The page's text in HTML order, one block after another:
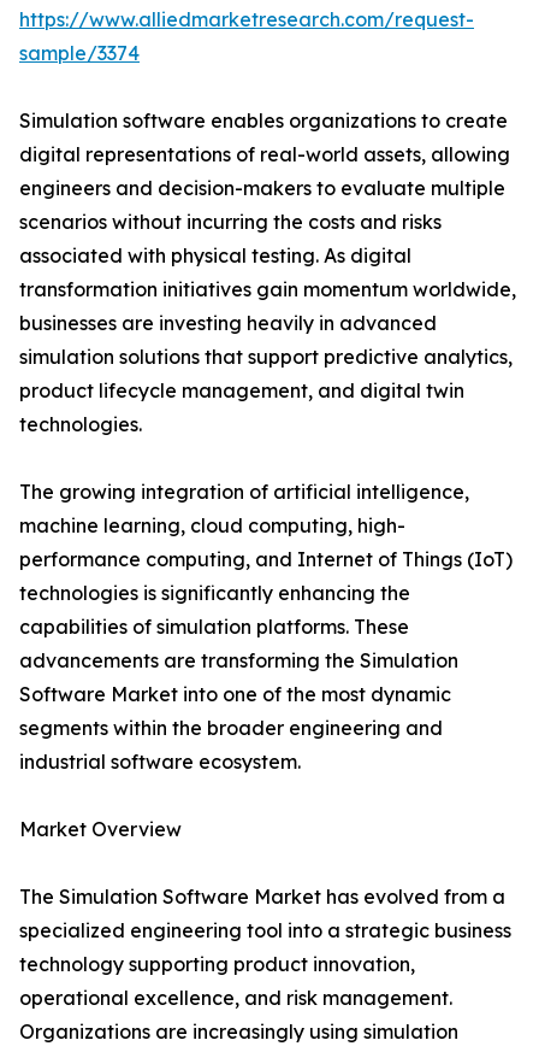
https://www.alliedmarketresearch.com/request-
sample/3374
Simulation software enables organizations to create
digital representations of real-world assets, allowing
engineers and decision-makers to evaluate multiple
scenarios without incurring the costs and risks
associated with physical testing. As digital
transformation initiatives gain momentum worldwide,
businesses are investing heavily in advanced
simulation solutions that support predictive analytics,
product lifecycle management, and digital twin
technologies.
The growing integration of artificial intelligence,
machine learning, cloud computing, high-
performance computing, and Internet of Things (IoT)
technologies is significantly enhancing the
capabilities of simulation platforms. These
advancements are transforming the Simulation
Software Market into one of the most dynamic
segments within the broader engineering and
industrial software ecosystem.
Market Overview
The Simulation Software Market has evolved from a
specialized engineering tool into a strategic business
technology supporting product innovation,
operational excellence, and risk management.
Organizations are increasingly using simulation